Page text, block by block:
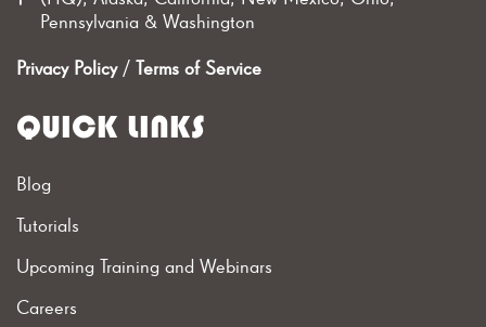
Pennsylvania & Washington
Privacy Policy/ Terms of Service
QUICK LINKS
Blog
Tutorials
Upcoming Training and Webinars
Careers